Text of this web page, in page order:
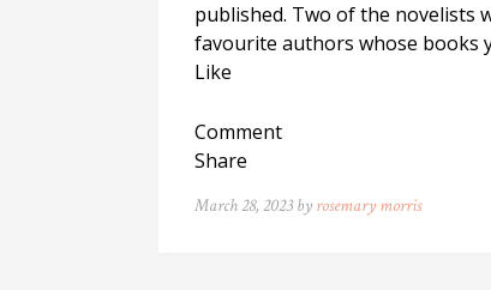
published. Two of the novelists
favourite authors whose books
Like
Comment
Share
March 28, 2023 by rosemary morris